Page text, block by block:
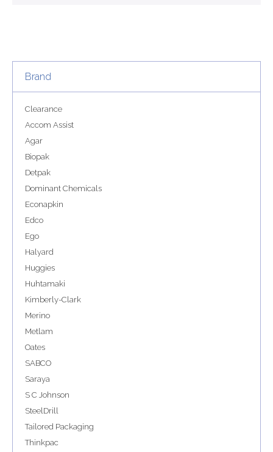
Brand
Clearance
Accom Assist
Agar
Biopak
Detpak
Dominant Chemicals
Econapkin
Edco
Ego
Halyard
Huggies
Huhtamaki
Kimberly-Clark
Merino
Metlam
Oates
SABCO
Saraya
S C Johnson
SteelDrill
Tailored Packaging
Thinkpac